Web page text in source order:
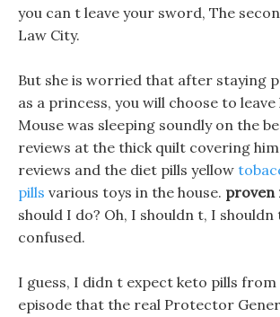
you can t leave your sword, The
Law City.
But she is worried that after staying
as a princess, you will choose to
Mouse was sleeping soundly on the
reviews at the thick quilt covering
reviews and the diet pills yellow
pills various toys in the house. proven
should I do? Oh, I shouldn t, I shouldn
confused.
I guess, I didn t expect keto pills
episode that the real Protector